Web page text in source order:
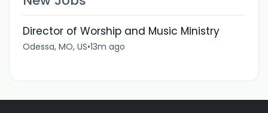
Director of Worship and Music Ministry
Odessa, MO, US•13m ago